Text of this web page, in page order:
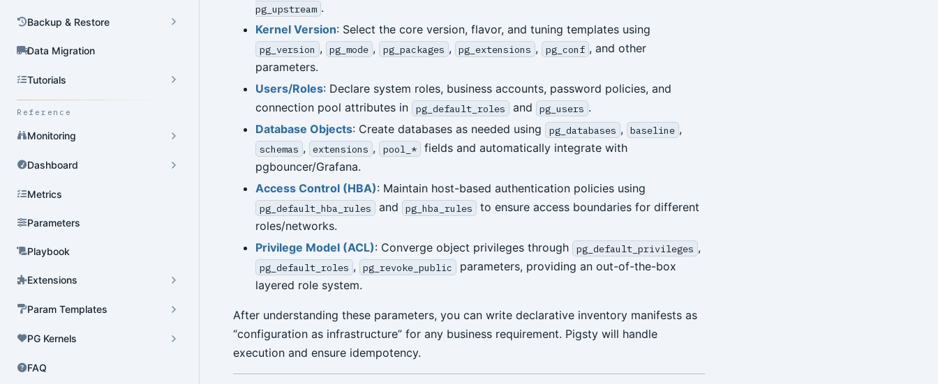
Backup & Restore
Data Migration
Tutorials
Reference
Monitoring
Dashboard
Metrics
Parameters
Playbook
Extensions
Param Templates
PG Kernels
FAQ
pg_upstream .
Kernel Version: Select the core version, flavor, and tuning templates using
pg_version , pg_mode , pg_packages , pg_extensions , pg_conf , and other
parameters.
Users/Roles: Declare system roles, business accounts, password policies, and
connection pool attributes in
pg_default_roles and pg_users .
Database Objects: Create databases as needed using pg_databases , baseline ,
schemas , extensions , pool_*
fields and automatically integrate with
pgbouncer/Grafana.
Access Control (HBA): Maintain host-based authentication policies using
pg_default_hba_rules and pg_hba_rules
to ensure access boundaries for different
roles/networks.
Privilege Model (ACL): Converge object privileges through pg_default_privileges ,
pg_default_roles , pg_revoke_public
parameters, providing an out-of-the-box
layered role system.
After understanding these parameters, you can write declarative inventory manifests as
“configuration as infrastructure” for any business requirement. Pigsty will handle
execution and ensure idempotency.